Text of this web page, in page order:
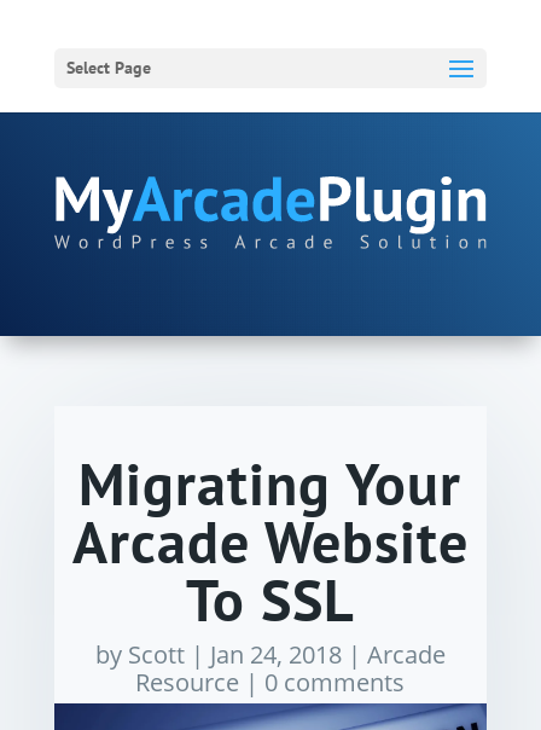
Select Page
Migrating Your
Arcade Website
To SSL
by Scott| Jan 24, 2018| Arcade
Resource | 0 comments